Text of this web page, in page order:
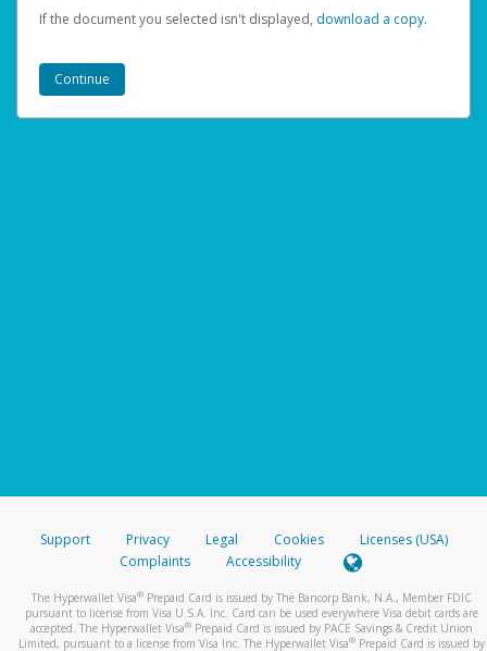
If the document you selected isn't displayed, ‏‏‎ ‎download a copy.
Support Privacy Legal Cookies
Licenses (USA)
Complaints
Accessibility
The Hyperwallet Visa® Prepaid Card is issued by The Bancorp Bank, N.A., Member FDIC
pursuant to license from Visa U.S.A. Inc. Card can be used everywhere Visa debit cards are
accepted. The Hyperwallet Visa® Prepaid Card is issued by PACE Savings & Credit Union
Limited, pursuant to a license from Visa Inc. The Hyperwallet Visa® Prepaid Card is issued by